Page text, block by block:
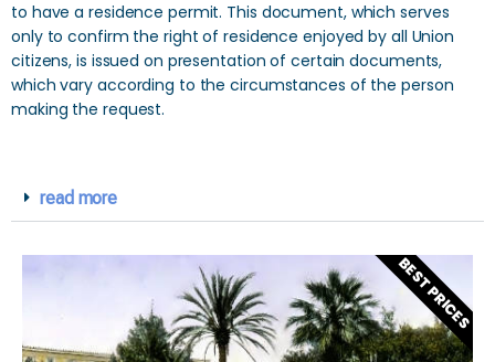
to have a residence permit. This document, which serves
only to confirm the right of residence enjoyed by all Union
citizens, is issued on presentation of certain documents,
which vary according to the circumstances of the person
making the request.
read more
BEST PRICES